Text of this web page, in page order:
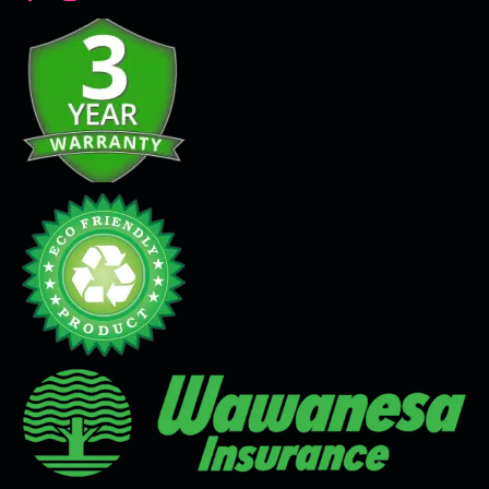
Seamless Flooring Solution
Microcement
Venetian Plaster
Limewash
Tadelakt
Painting